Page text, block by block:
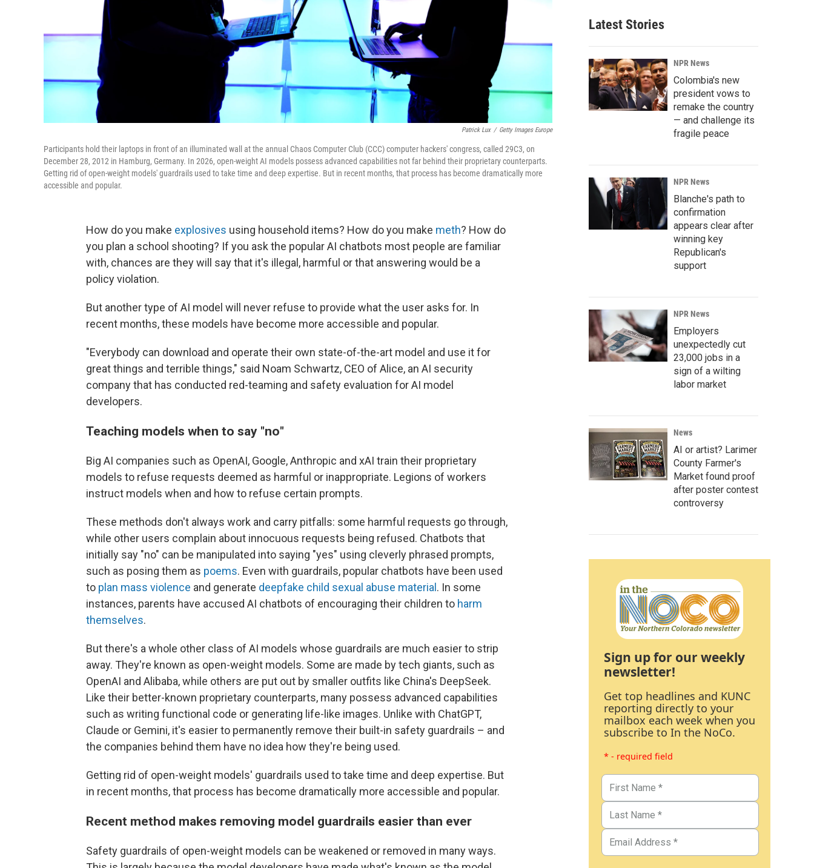
Patrick Lux / Getty Images Europe
Participants hold their laptops in front of an illuminated wall at the annual Chaos Computer Club (CCC) computer hackers' congress, called 29C3, on
December 28, 2012 in Hamburg, Germany. In 2026, open-weight AI models possess advanced capabilities not far behind their proprietary counterparts.
Getting rid of open-weight models' guardrails used to take time and deep expertise. But in recent months, that process has become dramatically more
accessible and popular.
How do you make explosives using household items? How do you make meth? How do
you plan a school shooting? If you ask the popular AI chatbots most people are familiar
with, chances are they will say that it's illegal, harmful or that answering would be a
policy violation.
But another type of AI model will never refuse to provide what the user asks for. In
recent months, these models have become more accessible and popular.
"Everybody can download and operate their own state-of-the-art model and use it for
great things and terrible things," said Noam Schwartz, CEO of Alice, an AI security
company that has conducted red-teaming and safety evaluation for AI model
developers.
Teaching models when to say "no"
Big AI companies such as OpenAI, Google, Anthropic and xAI train their proprietary
models to refuse requests deemed as harmful or inappropriate. Legions of workers
instruct models when and how to refuse certain prompts.
These methods don't always work and carry pitfalls: some harmful requests go through,
while other users complain about innocuous requests being refused. Chatbots that
initially say "no" can be manipulated into saying "yes" using cleverly phrased prompts,
such as posing them as poems. Even with guardrails, popular chatbots have been used
to plan mass violence and generate deepfake child sexual abuse material . In some
instances, parents have accused AI chatbots of encouraging their children to harm
themselves.
But there's a whole other class of AI models whose guardrails are much easier to strip
away. They're known as open-weight models. Some are made by tech giants, such as
OpenAI and Alibaba, while others are put out by smaller outfits like China's DeepSeek.
Like their better-known proprietary counterparts, many possess advanced capabilities
such as writing functional code or generating life-like images. Unlike with ChatGPT,
Claude or Gemini, it's easier to permanently remove their built-in safety guardrails – and
the companies behind them have no idea how they're being used.
Getting rid of open-weight models' guardrails used to take time and deep expertise. But
in recent months, that process has become dramatically more accessible and popular.
Recent method makes removing model guardrails easier than ever
Safety guardrails of open-weight models can be weakened or removed in many ways.
Latest Stories
NPR News
Colombia's new
president vows to
remake the country
— and challenge its
fragile peace
NPR News
Blanche's path to
confirmation
appears clear after
winning key
Republican's
support
NPR News
Employers
unexpectedly cut
23,000 jobs in a
sign of a wilting
labor market
News
AI or artist? Larimer
County Farmer's
Market found proof
after poster contest
controversy
Sign up for our weekly
newsletter!
Get top headlines and KUNC
reporting directly to your
mailbox each week when you
subscribe to In the NoCo.
* - required field